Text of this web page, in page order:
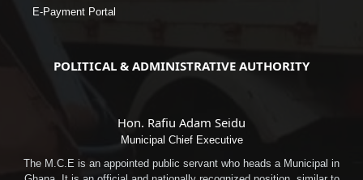
E-Payment Portal
POLITICAL & ADMINISTRATIVE AUTHORITY
Hon. Rafiu Adam Seidu
Municipal Chief Executive
The M.C.E is an appointed public servant who heads a Municipal in